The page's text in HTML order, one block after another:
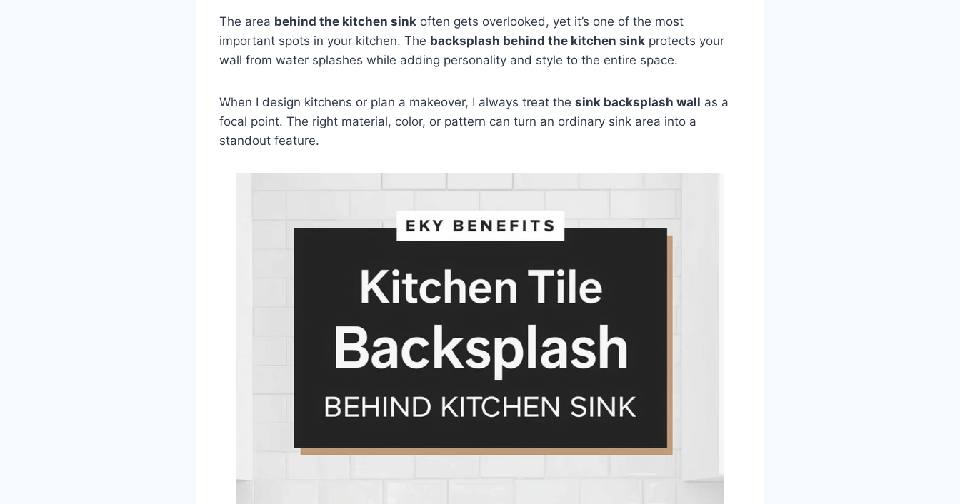
The area behind the kitchen sink often gets overlooked, yet it’s one of the most
important spots in your kitchen. The backsplash behind the kitchen sink protects your
wall from water splashes while adding personality and style to the entire space.
When I design kitchens or plan a makeover, I always treat the sink backsplash wall as a
focal point. The right material, color, or pattern can turn an ordinary sink area into a
standout feature.